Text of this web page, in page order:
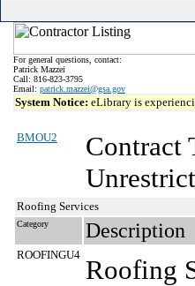
For general questions, contact:
Patrick Mazzei
Call: 816-823-3795
Email: patrick.mazzei@gsa.gov
System Notice: eLibrary is
BMOU2
Contract
Roofing Services
Category Description
ROOFINGU4 Roofing